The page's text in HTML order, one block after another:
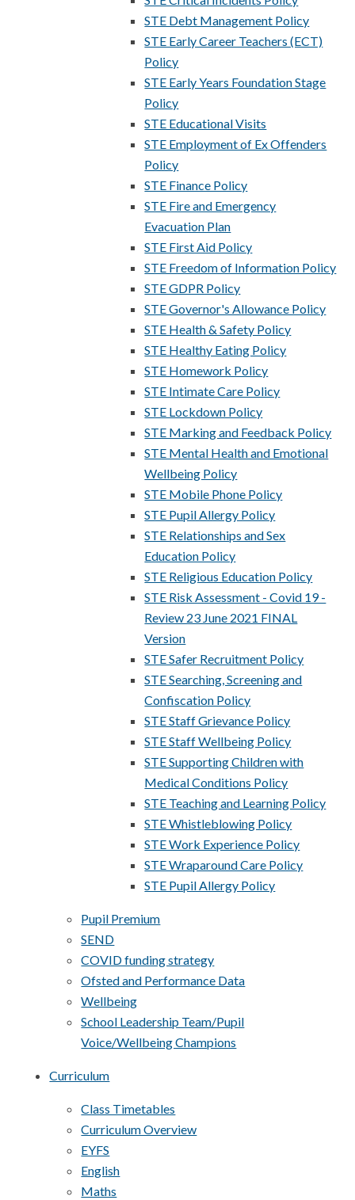
STE Debt Management Policy
STE Early Career Teachers (ECT)
Policy
STE Early Years Foundation Stage
Policy
STE Educational Visits
STE Employment of Ex Offenders
Policy
STE Finance Policy
STE Fire and Emergency
Evacuation Plan
STE First Aid Policy
STE Freedom of Information Policy
STE GDPR Policy
STE Governor's Allowance Policy
STE Health & Safety Policy
STE Healthy Eating Policy
STE Homework Policy
STE Intimate Care Policy
STE Lockdown Policy
STE Marking and Feedback Policy
STE Mental Health and Emotional
Wellbeing Policy
STE Mobile Phone Policy
STE Pupil Allergy Policy
STE Relationships and Sex
Education Policy
STE Religious Education Policy
STE Risk Assessment - Covid 19 -
Review 23 June 2021 FINAL
Version
STE Safer Recruitment Policy
STE Searching, Screening and
Confiscation Policy
STE Staff Grievance Policy
STE Staff Wellbeing Policy
STE Supporting Children with
Medical Conditions Policy
STE Teaching and Learning Policy
STE Whistleblowing Policy
STE Work Experience Policy
STE Wraparound Care Policy
STE Pupil Allergy Policy
Pupil Premium
SEND
COVID funding strategy
Ofsted and Performance Data
Wellbeing
School Leadership Team/Pupil
Voice/Wellbeing Champions
Curriculum
Class Timetables
Curriculum Overview
EYFS
English
Maths